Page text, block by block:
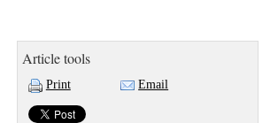
Article tools
Print Email